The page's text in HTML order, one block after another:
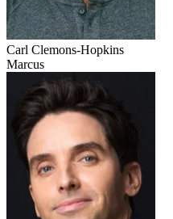
Carl Clemons-Hopkins
Marcus